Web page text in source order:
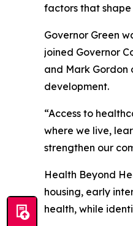
factors that
Governor Green
joined Governor
and Mark Gordon
development.
“Access to
where we live,
strengthen our
Health Beyond
housing, early
health, while